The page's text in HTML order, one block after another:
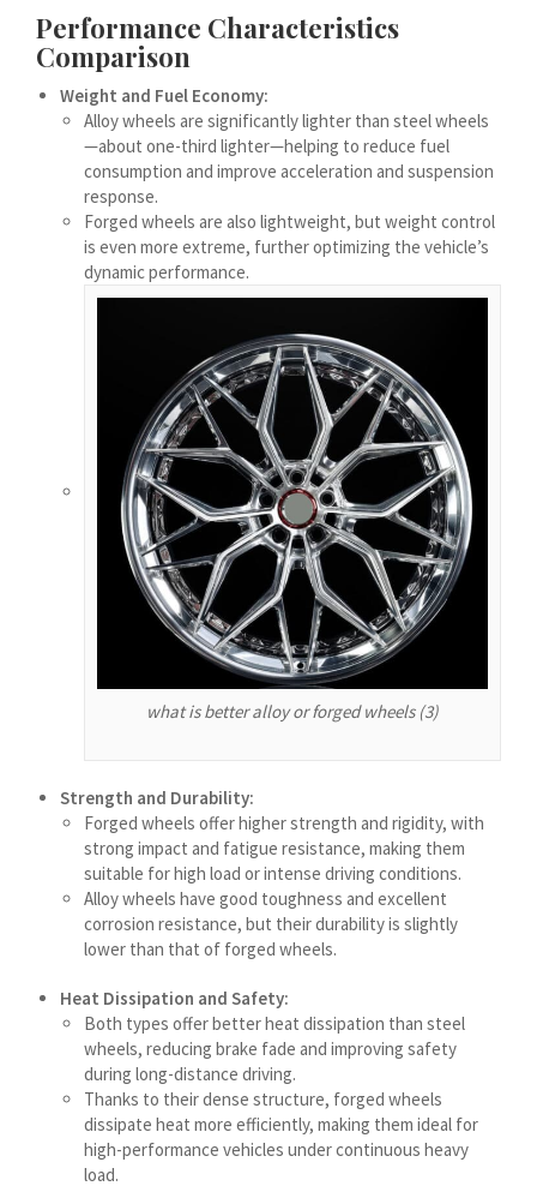
Performance Characteristics
Comparison
Weight and Fuel Economy:
Alloy wheels are significantly lighter than steel wheels
—about one-third lighter—helping to reduce fuel
consumption and improve acceleration and suspension
response.
Forged wheels are also lightweight, but weight control
is even more extreme, further optimizing the vehicle’s
dynamic performance.
what is better alloy or forged wheels (3)
Strength and Durability:
Forged wheels offer higher strength and rigidity, with
strong impact and fatigue resistance, making them
suitable for high load or intense driving conditions.
Alloy wheels have good toughness and excellent
corrosion resistance, but their durability is slightly
lower than that of forged wheels.
Heat Dissipation and Safety:
Both types offer better heat dissipation than steel
wheels, reducing brake fade and improving safety
during long-distance driving.
Thanks to their dense structure, forged wheels
dissipate heat more efficiently, making them ideal for
high-performance vehicles under continuous heavy
load.
O‘zbekcha
Українська
Bosanski
Cymraeg
Aragonés
اردو
ئۇيغۇرچە
Reo Tahiti
Татар теле
Türkçe
Tagalog
తెలుగు
தமிழ்
Ślōnskŏ gŏdka
Shqip
سرائیکی
Português de Angola
Português (AO90)
پښتو
Norsk nynorsk
Nederlands (België)
नेपाली
ဗမာစာ
Bahasa Melayu